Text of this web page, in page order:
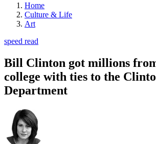
Home
Culture & Life
Art
speed read
Bill Clinton got millions
college with ties to the
Department